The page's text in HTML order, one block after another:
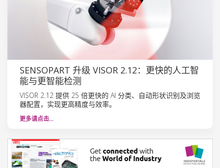
SENSOPART 升级 VISOR 2.12：更快的人工智
能与更智能检测
VISOR 2.12 提供 25 倍更快的 AI 分类、自动形状识别及浏览
器配置，实现更高精度与效率。
更多请点击…